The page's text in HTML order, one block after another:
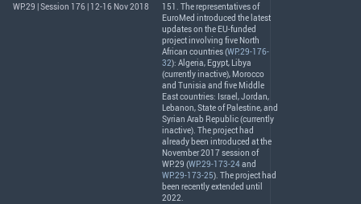
WP.29 | Session 176 | 12-16 Nov 2018
151. The representatives of
EuroMed introduced the latest
updates on the EU-funded
project involving five North
African countries (WP.29-176-
32): Algeria, Egypt, Libya
(currently inactive), Morocco
and Tunisia and five Middle
East countries: Israel, Jordan,
Lebanon, State of Palestine, and
Syrian Arab Republic (currently
inactive). The project had
already been introduced at the
November 2017 session of
WP.29 (WP.29-173-24and
WP.29-173-25). The project had
been recently extended until
2022.